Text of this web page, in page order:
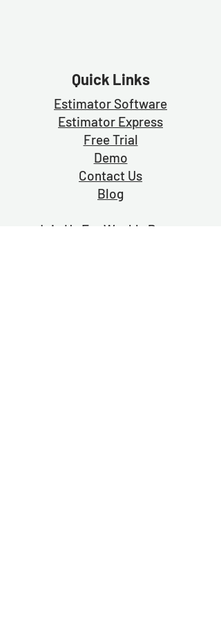
Quick Links
Estimator Software
Estimator Express
Free Trial
Demo
Contact Us
Blog
Join Us For Weekly Prayer